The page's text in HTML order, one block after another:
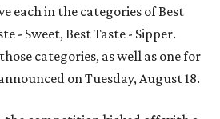
each in the categories of Best
- Sweet, Best Taste - Sipper.
categories, as well as one for
on Tuesday, August 18.